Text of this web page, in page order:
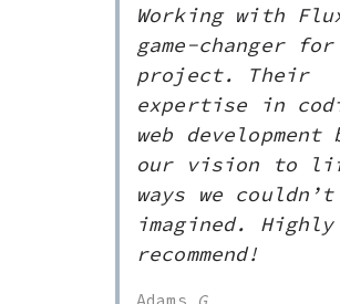
Working with
game-changer
project. Their
expertise in
web development
our vision to
ways we
imagined. Highly
recommend!